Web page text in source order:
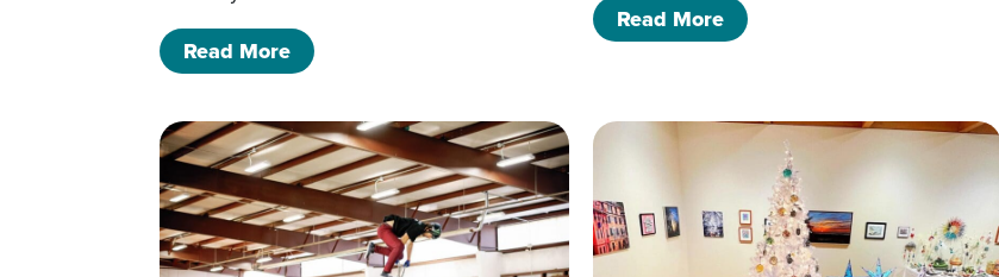
Read Moreof March Happenings & Events
Read Moreof Arts All Around